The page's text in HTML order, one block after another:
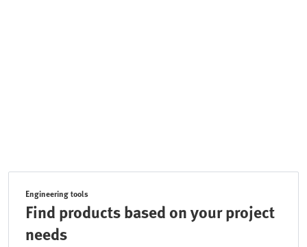
Engineering tools
Find products based on your project
needs